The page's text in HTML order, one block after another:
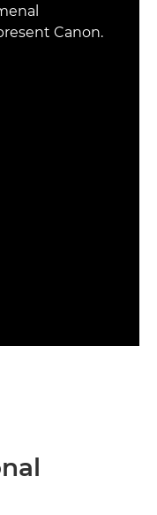
Canon.